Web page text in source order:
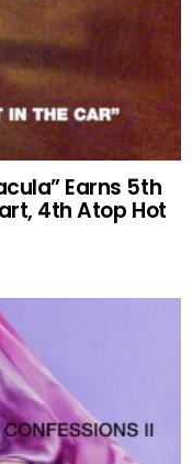
Earns 5th
4th Atop Hot